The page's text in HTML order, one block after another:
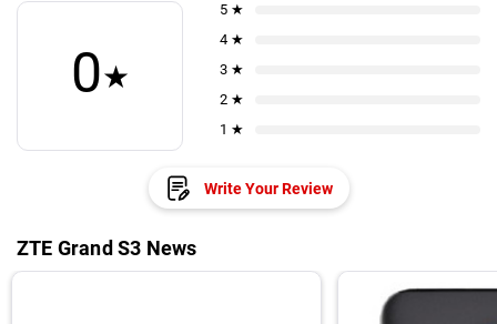
0★
5 ★
4 ★
3 ★
2 ★
1 ★
Write Your Review
ZTE Grand S3 News